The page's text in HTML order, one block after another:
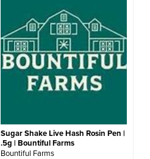
Sugar Shake Live Hash Rosin Pen |
.5g | Bountiful Farms
Bountiful Farms